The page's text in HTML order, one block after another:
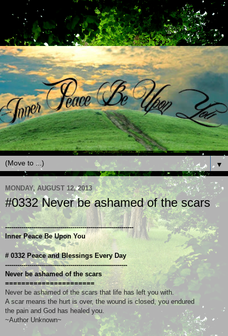
▼
MONDAY, AUGUST 12, 2013
#0332 Never be ashamed of the scars
---------------------------------------------------------------
Inner Peace Be Upon You
# 0332 Peace and Blessings Every Day
------------------------------------------------------------
Never be ashamed of the scars
======================
Never be ashamed of the scars that life has left you with.
A scar means the hurt is over, the wound is closed, you endured
the pain and God has healed you.
~Author Unknown~